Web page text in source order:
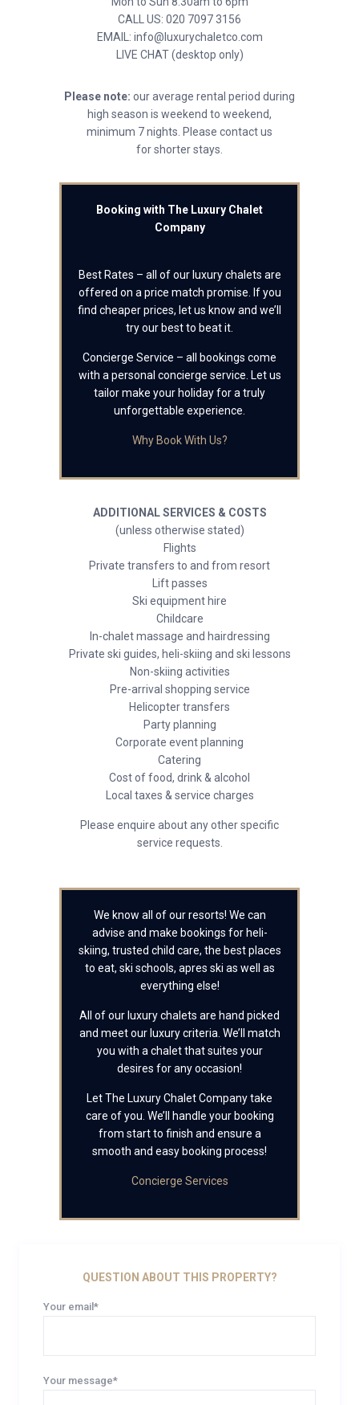
CALL US: 020 7097 3156
EMAIL: info@luxurychaletco.com
LIVE CHAT (desktop only)
Please note: our average rental period during
high season is weekend to weekend,
minimum 7 nights. Please contact us
for shorter stays.
Booking with The Luxury Chalet
Company
Best Rates – all of our luxury chalets are
offered on a price match promise. If you
find cheaper prices, let us know and we’ll
try our best to beat it.
Concierge Service – all bookings come
with a personal concierge service. Let us
tailor make your holiday for a truly
unforgettable experience.
Why Book With Us?
ADDITIONAL SERVICES & COSTS
(unless otherwise stated)
Flights
Private transfers to and from resort
Lift passes
Ski equipment hire
Childcare
In-chalet massage and hairdressing
Private ski guides, heli-skiing and ski lessons
Non-skiing activities
Pre-arrival shopping service
Helicopter transfers
Party planning
Corporate event planning
Catering
Cost of food, drink & alcohol
Local taxes & service charges
Please enquire about any other specific
service requests.
We know all of our resorts! We can
advise and make bookings for heli-
skiing, trusted child care, the best places
to eat, ski schools, apres ski as well as
everything else!
All of our luxury chalets are hand picked
and meet our luxury criteria. We’ll match
you with a chalet that suites your
desires for any occasion!
Let The Luxury Chalet Company take
care of you. We’ll handle your booking
from start to finish and ensure a
smooth and easy booking process!
Concierge Services
QUESTION ABOUT THIS PROPERTY?
Your email*
Your message*